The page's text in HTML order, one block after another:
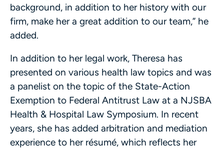
background, in addition to her history with our
firm, make her a great addition to our team,” he
added.
In addition to her legal work, Theresa has
presented on various health law topics and was
a panelist on the topic of the State-Action
Exemption to Federal Antitrust Law at a NJSBA
Health & Hospital Law Symposium. In recent
years, she has added arbitration and mediation
experience to her résumé, which reflects her